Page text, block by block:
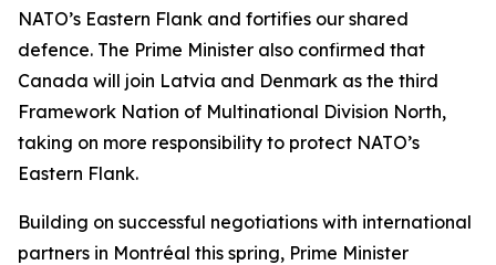
NATO’s Eastern Flank and fortifies our shared
defence. The Prime Minister also confirmed that
Canada will join Latvia and Denmark as the third
Framework Nation of Multinational Division North,
taking on more responsibility to protect NATO’s
Eastern Flank.
Building on successful negotiations with international
partners in Montréal this spring, Prime Minister